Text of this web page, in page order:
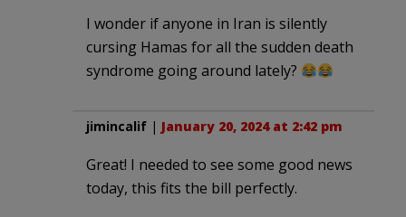
I wonder if anyone in Iran is silently
cursing Hamas for all the sudden death
syndrome going around lately?
jimincalif | January 20, 2024 at 2:42 pm
Great! I needed to see some good news
today, this fits the bill perfectly.